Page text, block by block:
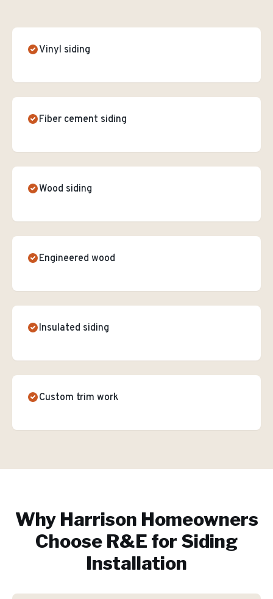
Vinyl siding
Fiber cement siding
Wood siding
Engineered wood
Insulated siding
Custom trim work
Why Harrison Homeowners
Choose R&E for Siding
Installation